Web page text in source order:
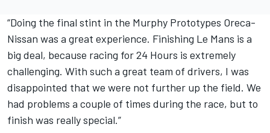
“Doing the final stint in the Murphy Prototypes Oreca-
Nissan was a great experience. Finishing Le Mans is a
big deal, because racing for 24 Hours is extremely
challenging. With such a great team of drivers, I was
disappointed that we were not further up the field. We
had problems a couple of times during the race, but to
finish was really special.”